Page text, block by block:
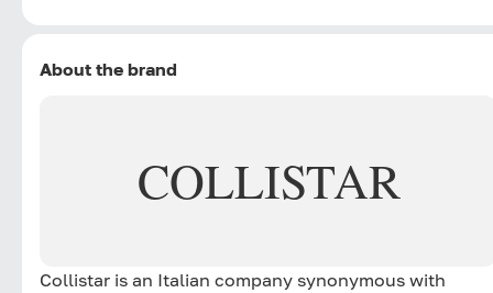
About the brand
COLLISTAR
Collistar is an Italian company synonymous with